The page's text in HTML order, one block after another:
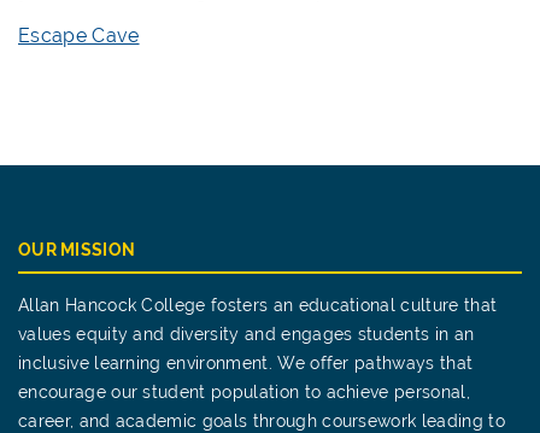
Escape Cave
OUR MISSION
Allan Hancock College fosters an educational culture that
values equity and diversity and engages students in an
inclusive learning environment. We offer pathways that
encourage our student population to achieve personal,
career, and academic goals through coursework leading to